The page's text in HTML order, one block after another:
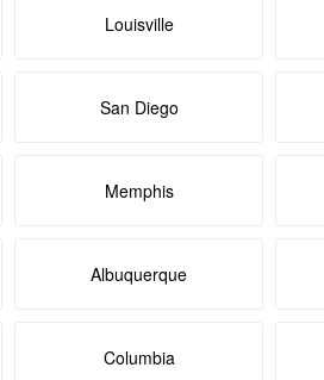
Louisville
San Diego
Memphis
Albuquerque
Columbia